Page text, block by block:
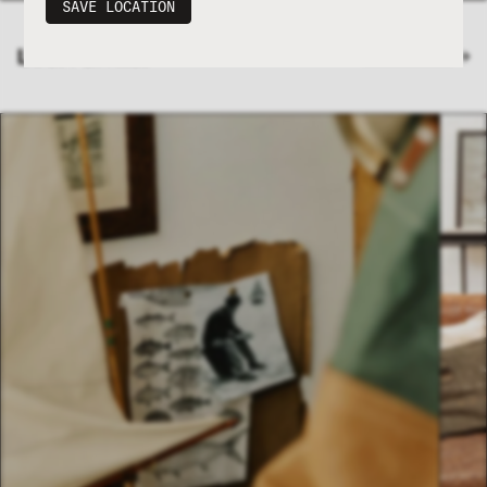
LATEST ENTRIES
SAVE LOCATION